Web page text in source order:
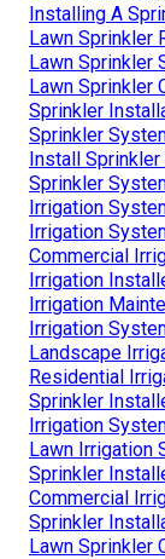
Installing A
Lawn Sprinkler
Lawn Sprinkler
Lawn Sprinkler
Sprinkler
Sprinkler
Install
Sprinkler
Irrigation
Irrigation
Commercial
Irrigation
Irrigation
Irrigation
Landscape
Residential
Sprinkler
Irrigation
Lawn Irrigation
Sprinkler
Commercial
Sprinkler
Lawn Sprinkler